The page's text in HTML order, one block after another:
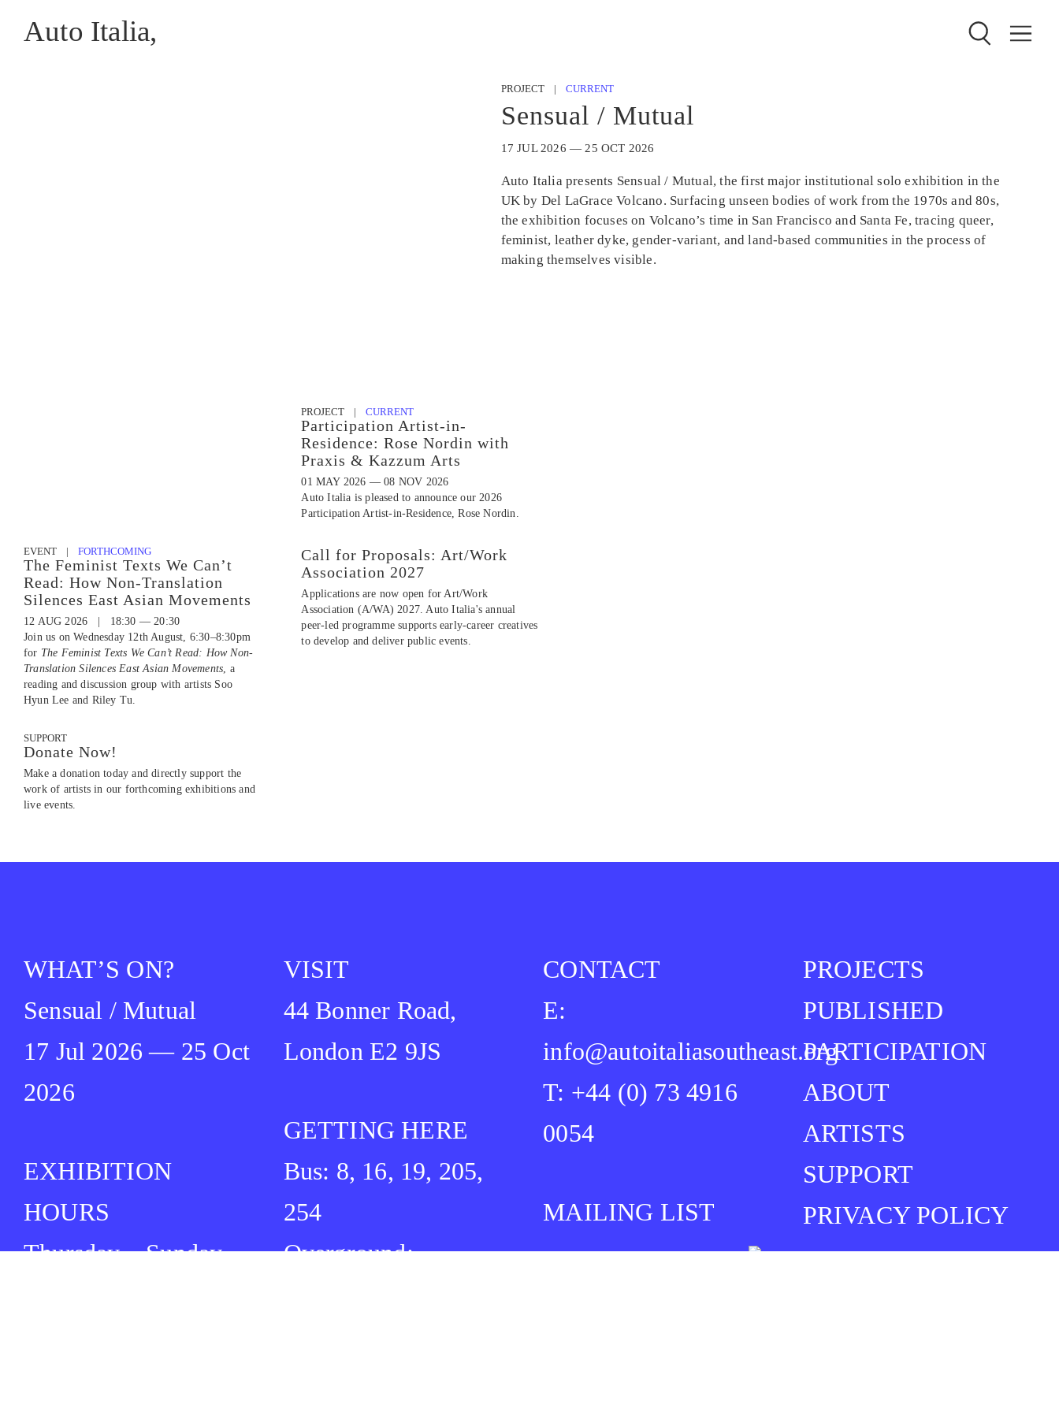
Auto Italia,
PROJECT | CURRENT
Sensual / Mutual
17 JUL 2026 — 25 OCT 2026
Auto Italia presents Sensual / Mutual, the first major institutional solo exhibition in the
UK by Del LaGrace Volcano. Surfacing unseen bodies of work from the 1970s and 80s,
the exhibition focuses on Volcano’s time in San Francisco and Santa Fe, tracing queer,
feminist, leather dyke, gender-variant, and land-based communities in the process of
making themselves visible.
PROJECT |CURRENT
Participation Artist-in-
Residence: Rose Nordin with
Praxis & Kazzum Arts
01 MAY 2026 — 08 NOV 2026
Auto Italia is pleased to announce our 2026
Participation Artist-in-Residence, Rose Nordin.
EVENT | FORTHCOMING
The Feminist Texts We Can’t
Read: How Non-Translation
Silences East Asian Movements
12 AUG 2026 | 18:30 — 20:30
Join us on Wednesday 12th August, 6:30–8:30pm
for The Feminist Texts We Can’t Read: How Non-
Translation Silences East Asian Movements , a
reading and discussion group with artists Soo
Hyun Lee and Riley Tu.
Call for Proposals: Art/Work
Association 2027
Applications are now open for Art/Work
Association (A/WA) 2027. Auto Italia's annual
peer-led programme supports early-career creatives
to develop and deliver public events.
SUPPORT
Donate Now!
Make a donation today and directly support the
work of artists in our forthcoming exhibitions and
live events.
WHAT’S ON?
Sensual / Mutual
17 Jul 2026 — 25 Oct
2026
EXHIBITION
HOURS
Thursday – Sunday
VISIT
44 Bonner Road,
London E2 9JS
GETTING HERE
Bus: 8, 16, 19, 205,
254
Overground:
CONTACT
E:
info@autoitaliasoutheast.org
T: +44 (0) 73 4916
0054
MAILING LIST
PROJECTS
PUBLISHED
PARTICIPATION
ABOUT
ARTISTS
SUPPORT
PRIVACY POLICY